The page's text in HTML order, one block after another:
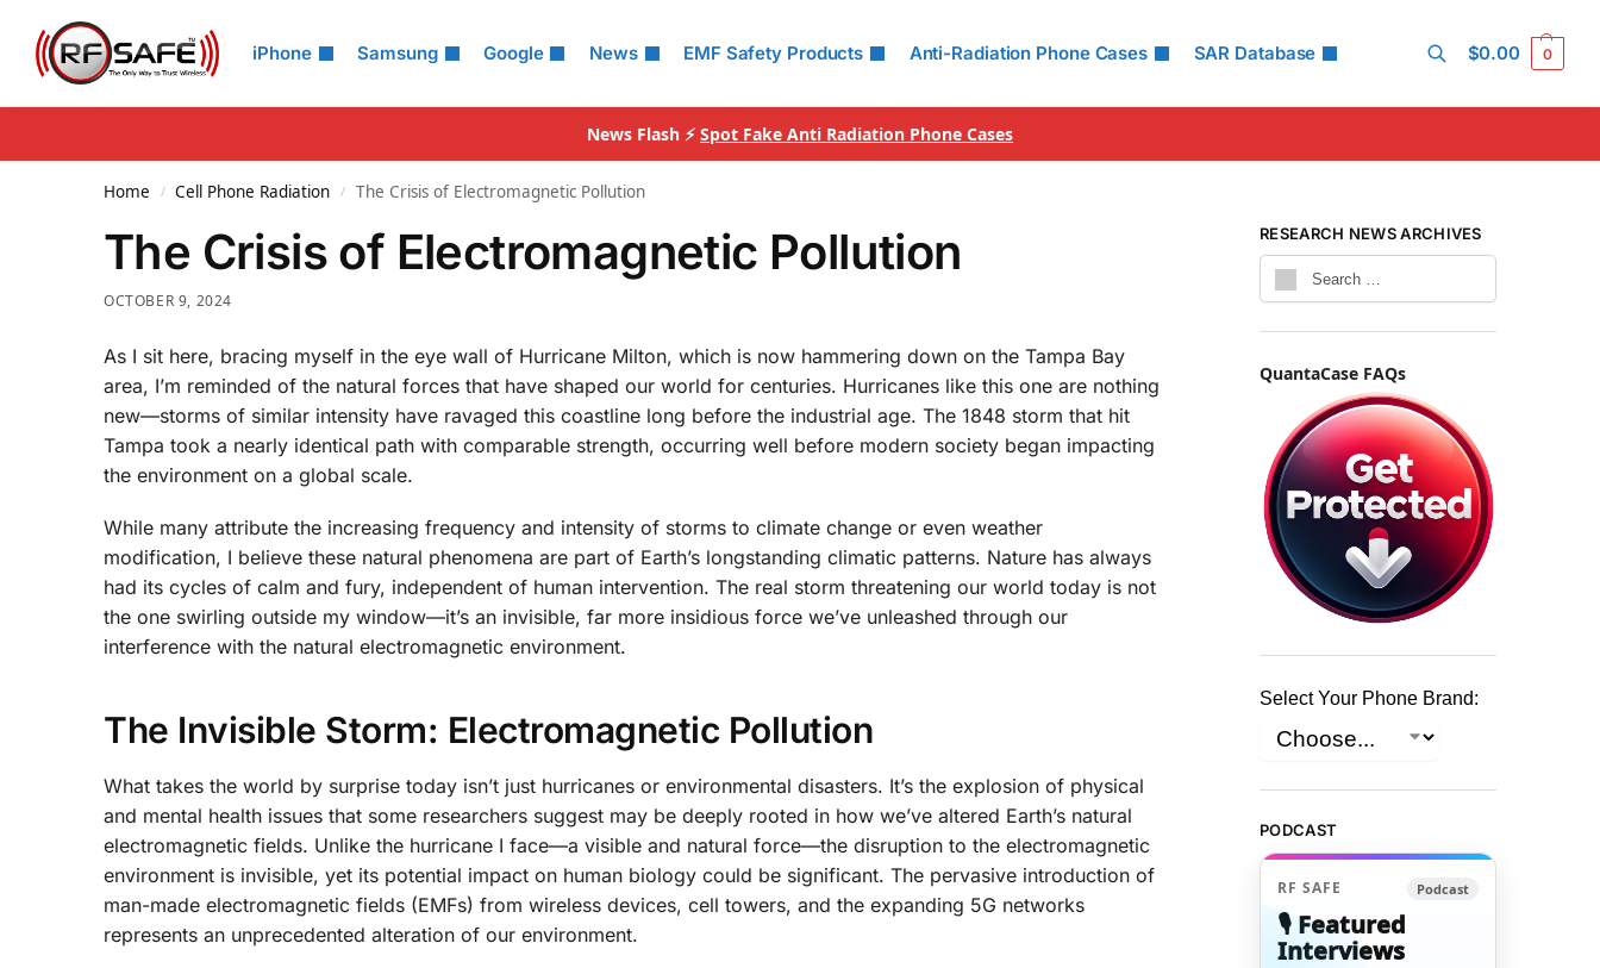
iPhone Samsung Google News EMF Safety Products Anti-Radiation Phone Cases SAR Database
Search
$0.00 0
News Flash ⚡ Spot Fake Anti Radiation Phone Cases
Home / Cell Phone Radiation / The Crisis of Electromagnetic Pollution
The Crisis of Electromagnetic Pollution
OCTOBER 9, 2024
As I sit here, bracing myself in the eye wall of Hurricane Milton, which is now hammering down on the Tampa Bay
area, I’m reminded of the natural forces that have shaped our world for centuries. Hurricanes like this one are nothing
new—storms of similar intensity have ravaged this coastline long before the industrial age. The 1848 storm that hit
Tampa took a nearly identical path with comparable strength, occurring well before modern society began impacting
the environment on a global scale.
While many attribute the increasing frequency and intensity of storms to climate change or even weather
modification, I believe these natural phenomena are part of Earth’s longstanding climatic patterns. Nature has always
had its cycles of calm and fury, independent of human intervention. The real storm threatening our world today is not
the one swirling outside my window—it’s an invisible, far more insidious force we’ve unleashed through our
interference with the natural electromagnetic environment.
The Invisible Storm: Electromagnetic Pollution
What takes the world by surprise today isn’t just hurricanes or environmental disasters. It’s the explosion of physical
and mental health issues that some researchers suggest may be deeply rooted in how we’ve altered Earth’s natural
electromagnetic fields. Unlike the hurricane I face—a visible and natural force—the disruption to the electromagnetic
environment is invisible, yet its potential impact on human biology could be significant. The pervasive introduction of
man-made electromagnetic fields (EMFs) from wireless devices, cell towers, and the expanding 5G networks
represents an unprecedented alteration of our environment.
RESEARCH NEWS ARCHIVES
QuantaCase FAQs
Select Your Phone Brand:
PODCAST
RF SAFE Podcast
🎙️ Featured
Interviews